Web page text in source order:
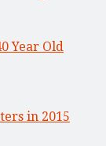
Year Old
in 2015